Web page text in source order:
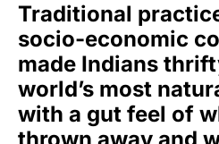
Traditional
socio-economic
made Indians
world’s most
with a gut feel of